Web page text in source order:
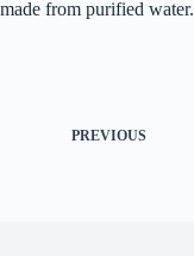
made from purified water.
PREVIOUS